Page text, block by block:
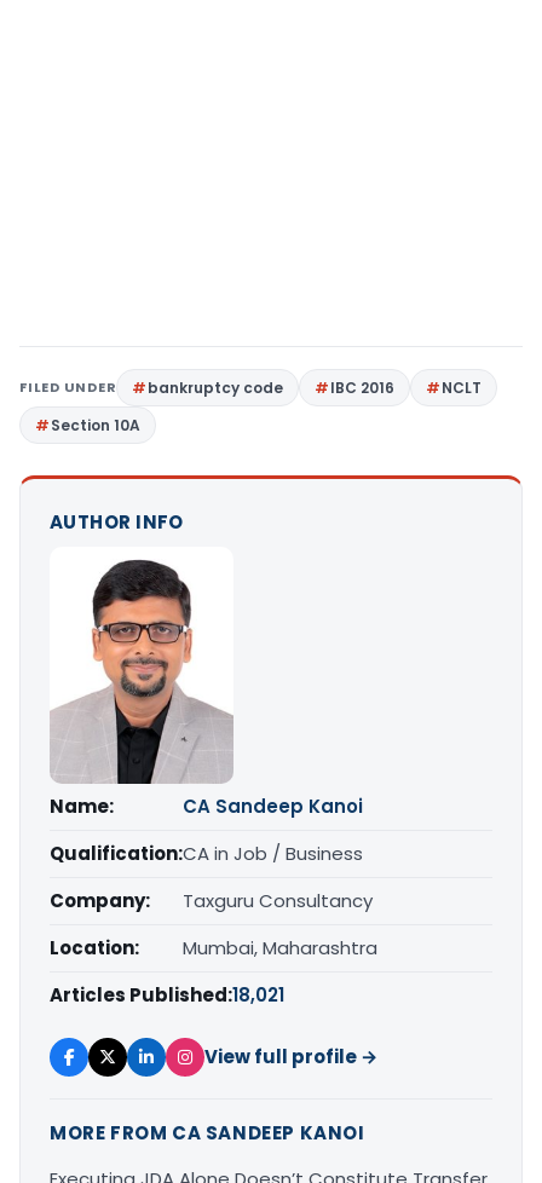
FILED UNDER bankruptcy code IBC 2016
NCLT
Section 10A
AUTHOR INFO
Name:
CA Sandeep Kanoi
Qualification:CA in Job / Business
Company:
Taxguru Consultancy
Location:
Mumbai, Maharashtra
Articles Published:18,021
View full profile →
MORE FROM CA SANDEEP KANOI